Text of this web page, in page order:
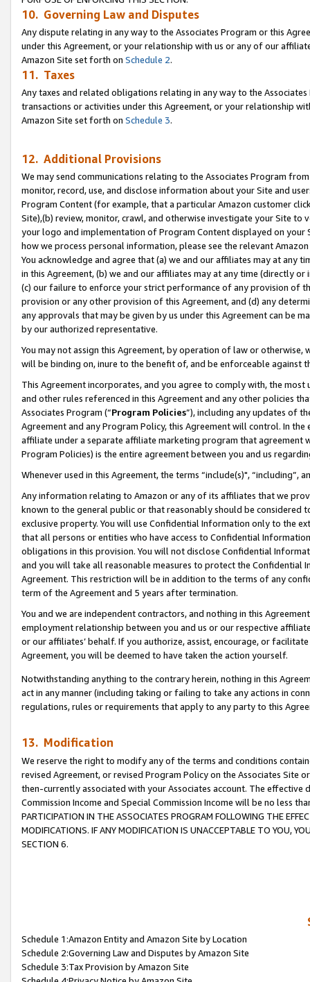
10. Governing Law and Disputes
Any dispute relating in any way to the Associates Program or this
under this Agreement, or your relationship with us or any of our
Amazon Site set forth on Schedule 2.
11. Taxes
Any taxes and related obligations relating in any way to the
transactions or activities under this Agreement, or your relationship
Amazon Site set forth on Schedule 3.
12. Additional Provisions
We may send communications relating to the Associates Program
monitor, record, use, and disclose information about your Site and
Program Content (for example, that a particular Amazon customer
Site),(b) review, monitor, crawl, and otherwise investigate your Site
your logo and implementation of Program Content displayed on
how we process personal information, please see the relevant
You acknowledge and agree that (a) we and our affiliates may at
in this Agreement, (b) we and our affiliates may at any time (directly
(c) our failure to enforce your strict performance of any provision of
provision or any other provision of this Agreement, and (d) any
any approvals that may be given by us under this Agreement can be
by our authorized representative.
You may not assign this Agreement, by operation of law or
will be binding on, inure to the benefit of, and be enforceable against
This Agreement incorporates, and you agree to comply with, the
and other rules referenced in this Agreement and any other policies
Associates Program (“Program Policies”), including any updates of
Agreement and any Program Policy, this Agreement will control. In
affiliate under a separate affiliate marketing program that agreement
Program Policies) is the entire agreement between you and us
Whenever used in this Agreement, the terms “include(s)",
Any information relating to Amazon or any of its affiliates that we
known to the general public or that reasonably should be considered
exclusive property. You will use Confidential Information only to the
that all persons or entities who have access to Confidential
obligations in this provision. You will not disclose Confidential
and you will take all reasonable measures to protect the Confidential
Agreement. This restriction will be in addition to the terms of any
term of the Agreement and 5 years after termination.
You and we are independent contractors, and nothing in this
employment relationship between you and us or our respective
or our affiliates’ behalf. If you authorize, assist, encourage, or
Agreement, you will be deemed to have taken the action yourself.
Notwithstanding anything to the contrary herein, nothing in this
act in any manner (including taking or failing to take any actions in
regulations, rules or requirements that apply to any party to this
13. Modification
We reserve the right to modify any of the terms and conditions
revised Agreement, or revised Program Policy on the Associates
then-currently associated with your Associates account. The
Commission Income and Special Commission Income will be no less
PARTICIPATION IN THE ASSOCIATES PROGRAM FOLLOWING THE
MODIFICATIONS. IF ANY MODIFICATION IS UNACCEPTABLE TO YOU,
SECTION 6.
Schedule 1:Amazon Entity and Amazon Site by Location
Schedule 2:Governing Law and Disputes by Amazon Site
Schedule 3:Tax Provision by Amazon Site